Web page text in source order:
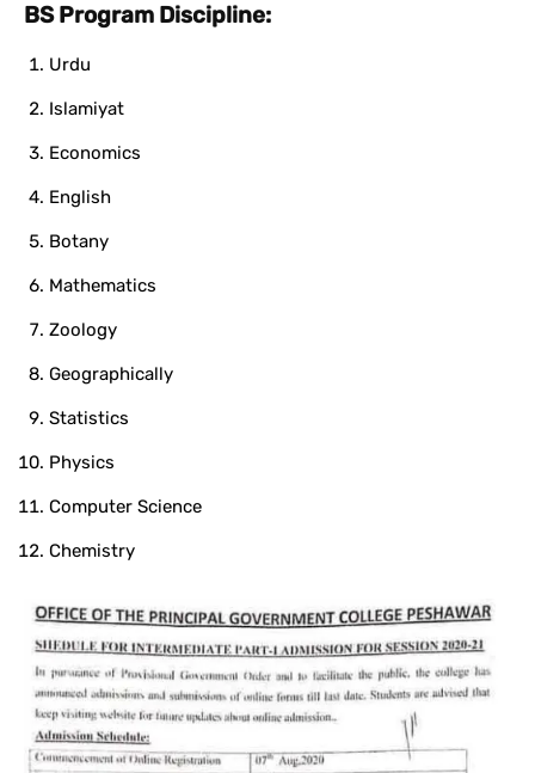
BS Program Discipline:
Urdu
Islamiyat
Economics
English
Botany
Mathematics
Zoology
Geographically
Statistics
Physics
Computer Science
Chemistry